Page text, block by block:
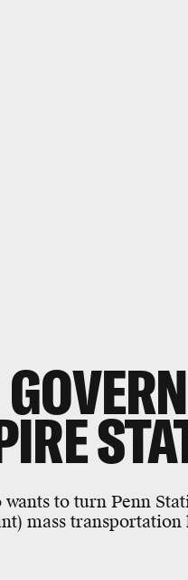
wants to turn Penn
mass transportation